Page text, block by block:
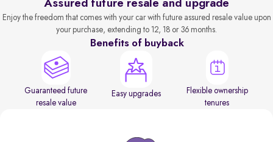
Assured future resale and upgrade
Enjoy the freedom that comes with your car with future assured resale value upon
your purchase, extending to 12, 18 or 36 months.
Benefits of buyback
Guaranteed future
resale value
Easy upgrades
Flexible ownership
tenures